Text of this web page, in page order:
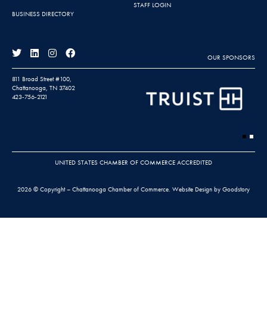
BUSINESS DIRECTORY
STAFF LOGIN
OUR SPONSORS
811 Broad Street #100,
Chattanooga, TN 37402
423-756-2121
UNITED STATES CHAMBER OF COMMERCE ACCREDITED
2026 © Copyright – Chattanooga Chamber of Commerce. Website Design by Goodstory